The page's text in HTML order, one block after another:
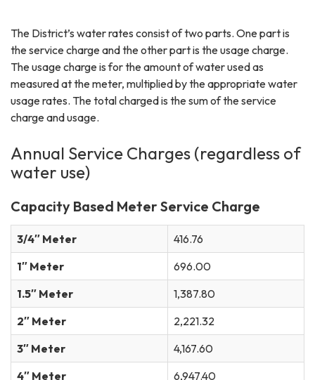
The District’s water rates consist of two parts. One part is
the service charge and the other part is the usage charge.
The usage charge is for the amount of water used as
measured at the meter, multiplied by the appropriate water
usage rates. The total charged is the sum of the service
charge and usage.
Annual Service Charges (regardless of
water use)
Capacity Based Meter Service Charge
3/4″ Meter
416.76
1″ Meter
696.00
1.5″ Meter
1,387.80
2″ Meter
2,221.32
3″ Meter
4,167.60
4″ Meter
6,947.40